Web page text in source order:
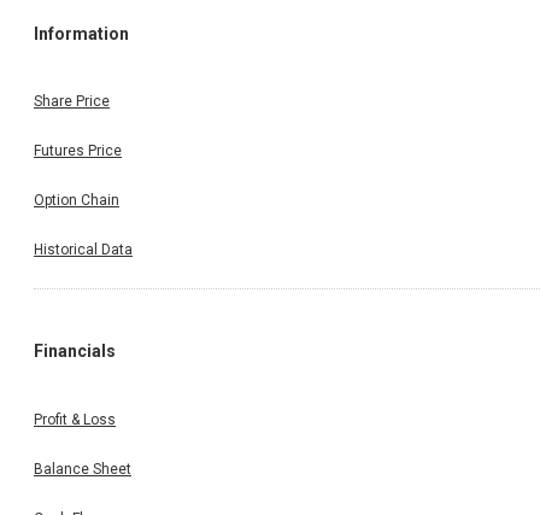
Information
Share Price
Futures Price
Option Chain
Historical Data
Financials
Profit & Loss
Balance Sheet